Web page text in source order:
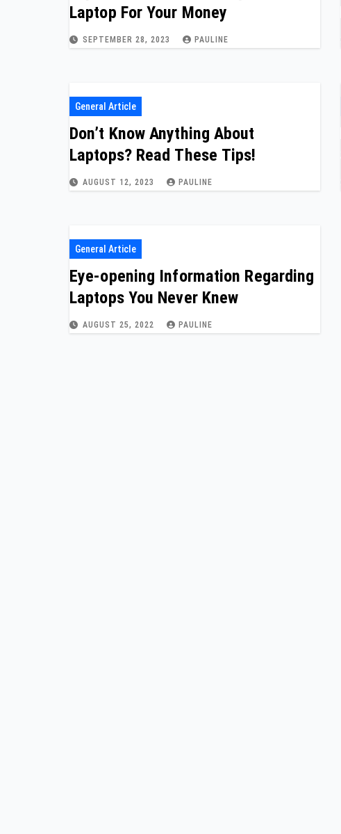
Laptop For Your Money
SEPTEMBER 28, 2023 PAULINE
General Article
Don’t Know Anything About
Laptops? Read These Tips!
AUGUST 12, 2023 PAULINE
General Article
Eye-opening Information Regarding
Laptops You Never Knew
AUGUST 25, 2022 PAULINE